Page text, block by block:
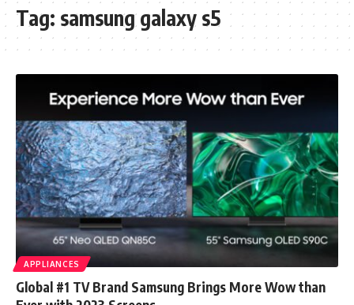
Tag: samsung galaxy s5
APPLIANCES
Global #1 TV Brand Samsung Brings More Wow than